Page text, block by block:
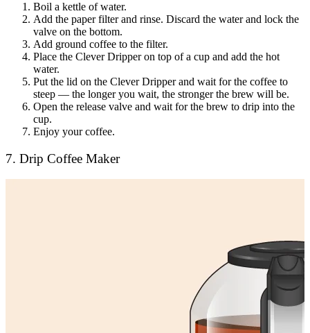
Boil a kettle of water.
Add the paper filter and rinse. Discard the water and lock the
valve on the bottom.
Add ground coffee to the filter.
Place the Clever Dripper on top of a cup and add the hot
water.
Put the lid on the Clever Dripper and wait for the coffee to
steep — the longer you wait, the stronger the brew will be.
Open the release valve and wait for the brew to drip into the
cup.
Enjoy your coffee.
7. Drip Coffee Maker